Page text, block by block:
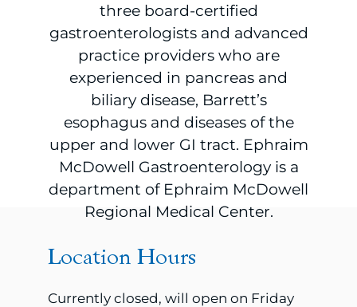
three board-certified
gastroenterologists and advanced
practice providers who are
experienced in pancreas and
biliary disease, Barrett’s
esophagus and diseases of the
upper and lower GI tract. Ephraim
McDowell Gastroenterology is a
department of Ephraim McDowell
Regional Medical Center.
Location Hours
Currently closed, will open on Friday